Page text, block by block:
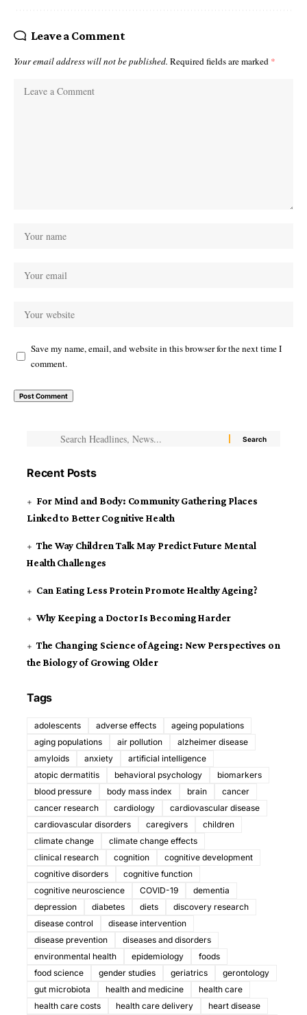
Leave a Comment
Your email address will not be published. Required fields are marked *
Save my name, email, and website in this browser for the next time I
comment.
Recent Posts
For Mind and Body: Community Gathering Places
Linked to Better Cognitive Health
The Way Children Talk May Predict Future Mental
Health Challenges
Can Eating Less Protein Promote Healthy Ageing?
Why Keeping a Doctor Is Becoming Harder
The Changing Science of Ageing: New Perspectives on
the Biology of Growing Older
Tags
adolescents adverse effects
ageing populations
aging populations
air pollution
alzheimer disease
amyloids
anxiety
artificial intelligence
atopic dermatitis
behavioral psychology
biomarkers
blood pressure
body mass index brain
cancer
cancer research
cardiology
cardiovascular disease
cardiovascular disorders
caregivers
children
climate change
climate change effects
clinical research
cognition
cognitive development
cognitive disorders
cognitive function
cognitive neuroscience
COVID-19
dementia
depression
diabetes diets
discovery research
disease control
disease intervention
disease prevention
diseases and disorders
environmental health
epidemiology
foods
food science
gender studies geriatrics
gerontology
gut microbiota
health and medicine
health care
health care costs
health care delivery
heart disease